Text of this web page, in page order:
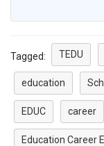
Tagged: TEDU
education
EDUC career
Education Career